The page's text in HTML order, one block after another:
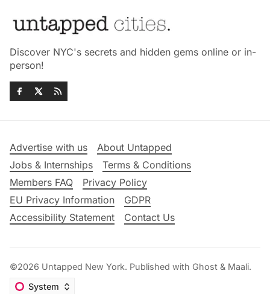
Discover NYC's secrets and hidden gems online or in-
person!
Advertise with us
About Untapped
Jobs & Internships
Terms & Conditions
Members FAQ
Privacy Policy
EU Privacy Information
GDPR
Accessibility Statement
Contact Us
©2026 Untapped New York. Published with Ghost & Maali.